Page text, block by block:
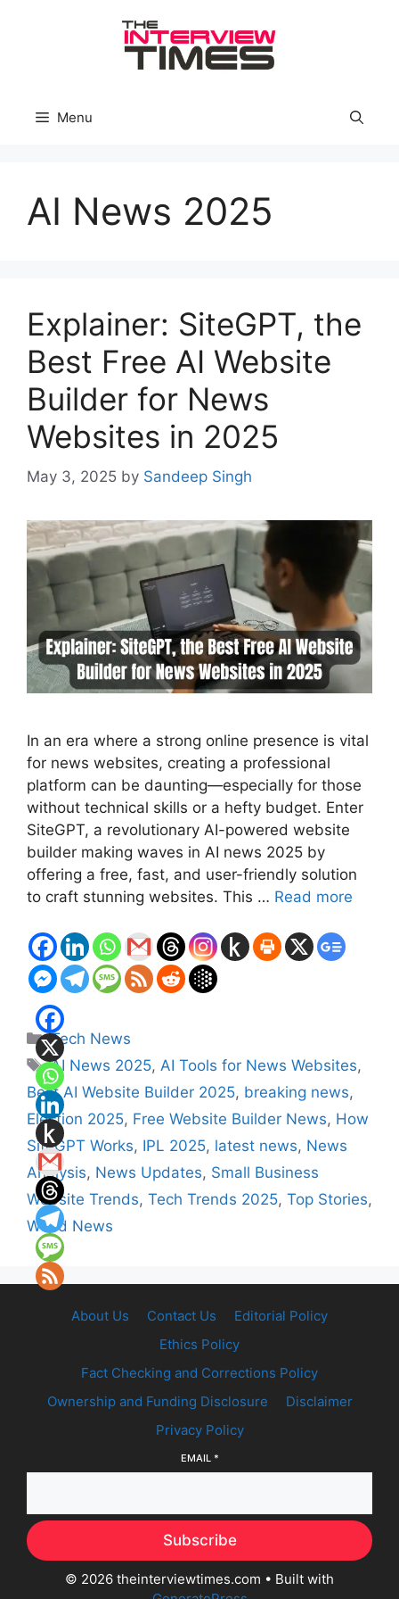
Menu
AI News 2025
Explainer: SiteGPT, the
Best Free AI Website
Builder for News
Websites in 2025
May 3, 2025 by Sandeep Singh
In an era where a strong online presence is vital
for news websites, creating a professional
platform can be daunting—especially for those
without technical skills or a hefty budget. Enter
SiteGPT, a revolutionary AI-powered website
builder making waves in AI news 2025 by
offering a free, fast, and user-friendly solution
to craft stunning websites. This … Read more
Categories
Tech News
Tags
AI News 2025,AI Tools for News Websites,
Best AI Website Builder 2025, breaking news,
Election 2025, Free Website Builder News, How
SiteGPT Works, IPL 2025, latest news, News
Analysis, News Updates, Small Business
Website Trends, Tech Trends 2025, Top Stories,
World News
About Us Contact Us
Editorial Policy
Ethics Policy
Fact Checking and Corrections Policy
Ownership and Funding Disclosure
Disclaimer
Privacy Policy
EMAIL *
Subscribe
© 2026 theinterviewtimes.com • Built with